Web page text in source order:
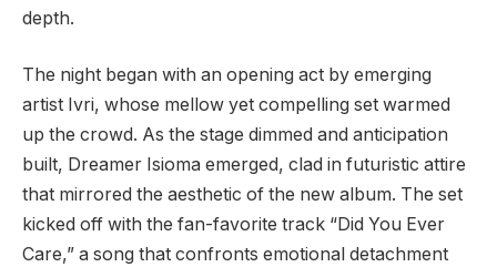
depth.
The night began with an opening act by emerging
artist Ivri, whose mellow yet compelling set warmed
up the crowd. As the stage dimmed and anticipation
built, Dreamer Isioma emerged, clad in futuristic attire
that mirrored the aesthetic of the new album. The set
kicked off with the fan-favorite track “Did You Ever
Care,” a song that confronts emotional detachment